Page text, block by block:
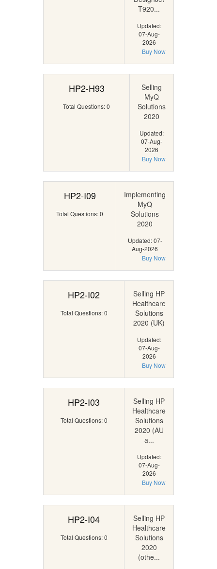
T920...
Updated:
07-Aug-
2026
Buy Now
HP2-H93
Total Questions: 0
Selling
MyQ
Solutions
2020
Updated:
07-Aug-
2026
Buy Now
HP2-I09
Total Questions: 0
Implementing
MyQ
Solutions
2020
Updated: 07-
Aug-2026
Buy Now
HP2-I02
Total Questions: 0
Selling HP
Healthcare
Solutions
2020 (UK)
Updated:
07-Aug-
2026
Buy Now
HP2-I03
Total Questions: 0
Selling HP
Healthcare
Solutions
2020 (AU
a...
Updated:
07-Aug-
2026
Buy Now
HP2-I04
Total Questions: 0
Selling HP
Healthcare
Solutions
2020
(othe...